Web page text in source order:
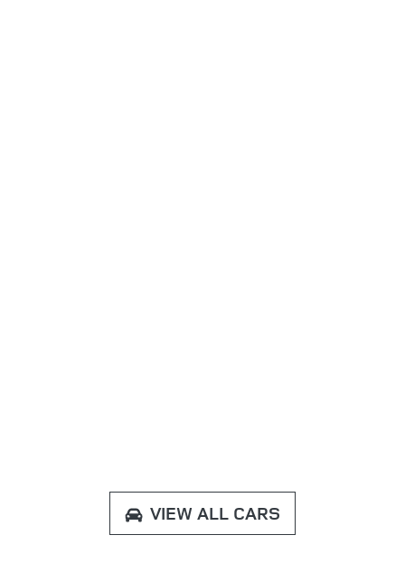
VIEW ALL CARS